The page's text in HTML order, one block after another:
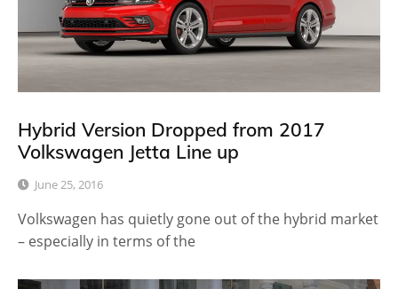
Hybrid Version Dropped from 2017
Volkswagen Jetta Line up
June 25, 2016
Volkswagen has quietly gone out of the hybrid market
– especially in terms of the